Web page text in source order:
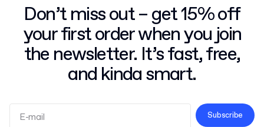
Don’t miss out – get 15% off
your first order when you join
the newsletter. It’s fast, free,
and kinda smart.
Subscribe